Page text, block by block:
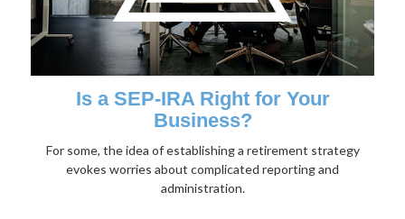
Is a SEP-IRA Right for Your
Business?
For some, the idea of establishing a retirement strategy
evokes worries about complicated reporting and
administration.